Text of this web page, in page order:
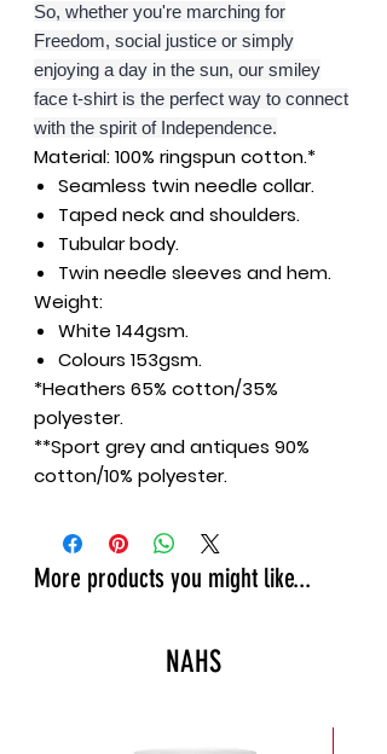
So, whether you're marching for
Freedom, social justice or simply
enjoying a day in the sun, our smiley
face t-shirt is the perfect way to connect
with the spirit of Independence.
Material:100% ringspun cotton.*
Seamless twin needle collar.
Taped neck and shoulders.
Tubular body.
Twin needle sleeves and hem.
Weight:
White 144gsm.
Colours 153gsm.
*Heathers 65% cotton/35%
polyester.
**Sport grey and antiques 90%
cotton/10% polyester.
More products you might like...
NAHS